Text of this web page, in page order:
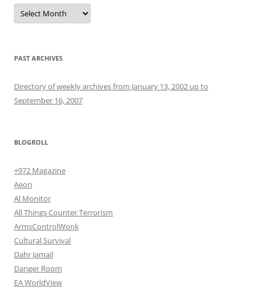
Archives
PAST ARCHIVES
Directory of weekly archives from January 13, 2002 up to
September 16, 2007
BLOGROLL
+972 Magazine
Aeon
Al Monitor
All Things Counter Terrorism
ArmsControlWonk
Cultural Survival
Dahr Jamail
Danger Room
EA WorldView